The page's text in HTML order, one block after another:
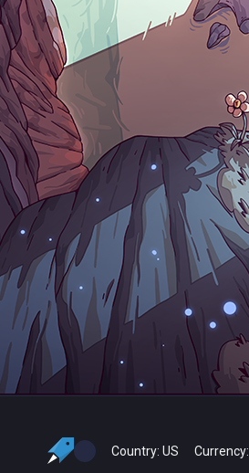
Country: US Currency: